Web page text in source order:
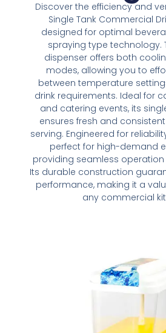
Discover the efficiency and
Single Tank Commercial
designed for optimal
spraying type technology.
dispenser offers both
modes, allowing you to
between temperature
drink requirements. Ideal for
and catering events, its
ensures fresh and
serving. Engineered for
perfect for high-demand
providing seamless
Its durable construction
performance, making it a
any commercial